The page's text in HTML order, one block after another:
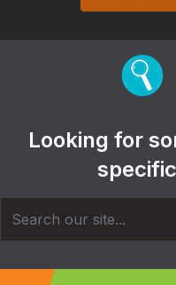
Looking for